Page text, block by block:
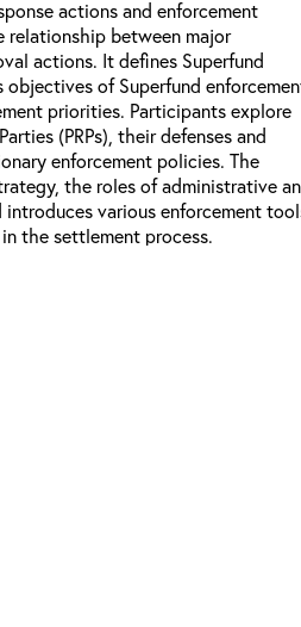
actions and enforcement
relationship between major
actions. It defines Superfund
of Superfund
priorities. Participants explore
(PRPs), their defenses and
enforcement policies. The
the roles of administrative
various enforcement
the settlement process.